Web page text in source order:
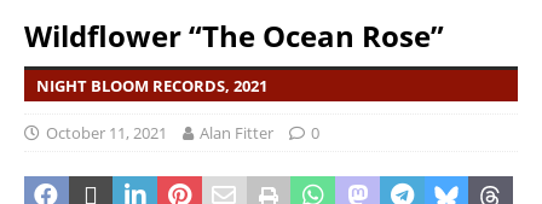
Wildflower “The Ocean Rose”
NIGHT BLOOM RECORDS, 2021
October 11, 2021 Alan Fitter 0